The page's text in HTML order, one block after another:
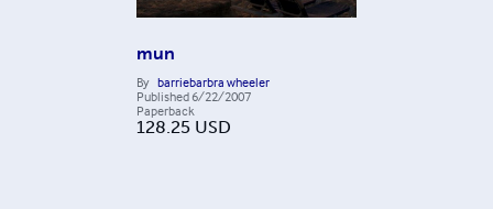
mun
By barriebarbra wheeler
Published 6/22/2007
Paperback
128.25 USD